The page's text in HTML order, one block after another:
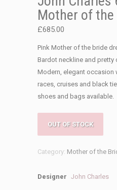
Mother of the
£685.00
Pink Mother of the bride
Bardot neckline and
Modern, elegant occasion
races, cruises and black
shoes and bags available.
OUT OF STOCK
Category: Mother of the
Designer John Charles